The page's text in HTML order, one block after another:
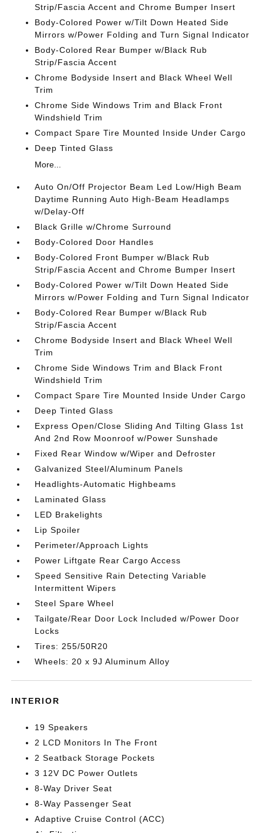
Strip/Fascia Accent and Chrome Bumper Insert
Body-Colored Power w/Tilt Down Heated Side
Mirrors w/Power Folding and Turn Signal Indicator
Body-Colored Rear Bumper w/Black Rub
Strip/Fascia Accent
Chrome Bodyside Insert and Black Wheel Well
Trim
Chrome Side Windows Trim and Black Front
Windshield Trim
Compact Spare Tire Mounted Inside Under Cargo
Deep Tinted Glass
More...
Auto On/Off Projector Beam Led Low/High Beam
Daytime Running Auto High-Beam Headlamps
w/Delay-Off
Black Grille w/Chrome Surround
Body-Colored Door Handles
Body-Colored Front Bumper w/Black Rub
Strip/Fascia Accent and Chrome Bumper Insert
Body-Colored Power w/Tilt Down Heated Side
Mirrors w/Power Folding and Turn Signal Indicator
Body-Colored Rear Bumper w/Black Rub
Strip/Fascia Accent
Chrome Bodyside Insert and Black Wheel Well
Trim
Chrome Side Windows Trim and Black Front
Windshield Trim
Compact Spare Tire Mounted Inside Under Cargo
Deep Tinted Glass
Express Open/Close Sliding And Tilting Glass 1st
And 2nd Row Moonroof w/Power Sunshade
Fixed Rear Window w/Wiper and Defroster
Galvanized Steel/Aluminum Panels
Headlights-Automatic Highbeams
Laminated Glass
LED Brakelights
Lip Spoiler
Perimeter/Approach Lights
Power Liftgate Rear Cargo Access
Speed Sensitive Rain Detecting Variable
Intermittent Wipers
Steel Spare Wheel
Tailgate/Rear Door Lock Included w/Power Door
Locks
Tires: 255/50R20
Wheels: 20 x 9J Aluminum Alloy
INTERIOR
19 Speakers
2 LCD Monitors In The Front
2 Seatback Storage Pockets
3 12V DC Power Outlets
8-Way Driver Seat
8-Way Passenger Seat
Adaptive Cruise Control (ACC)